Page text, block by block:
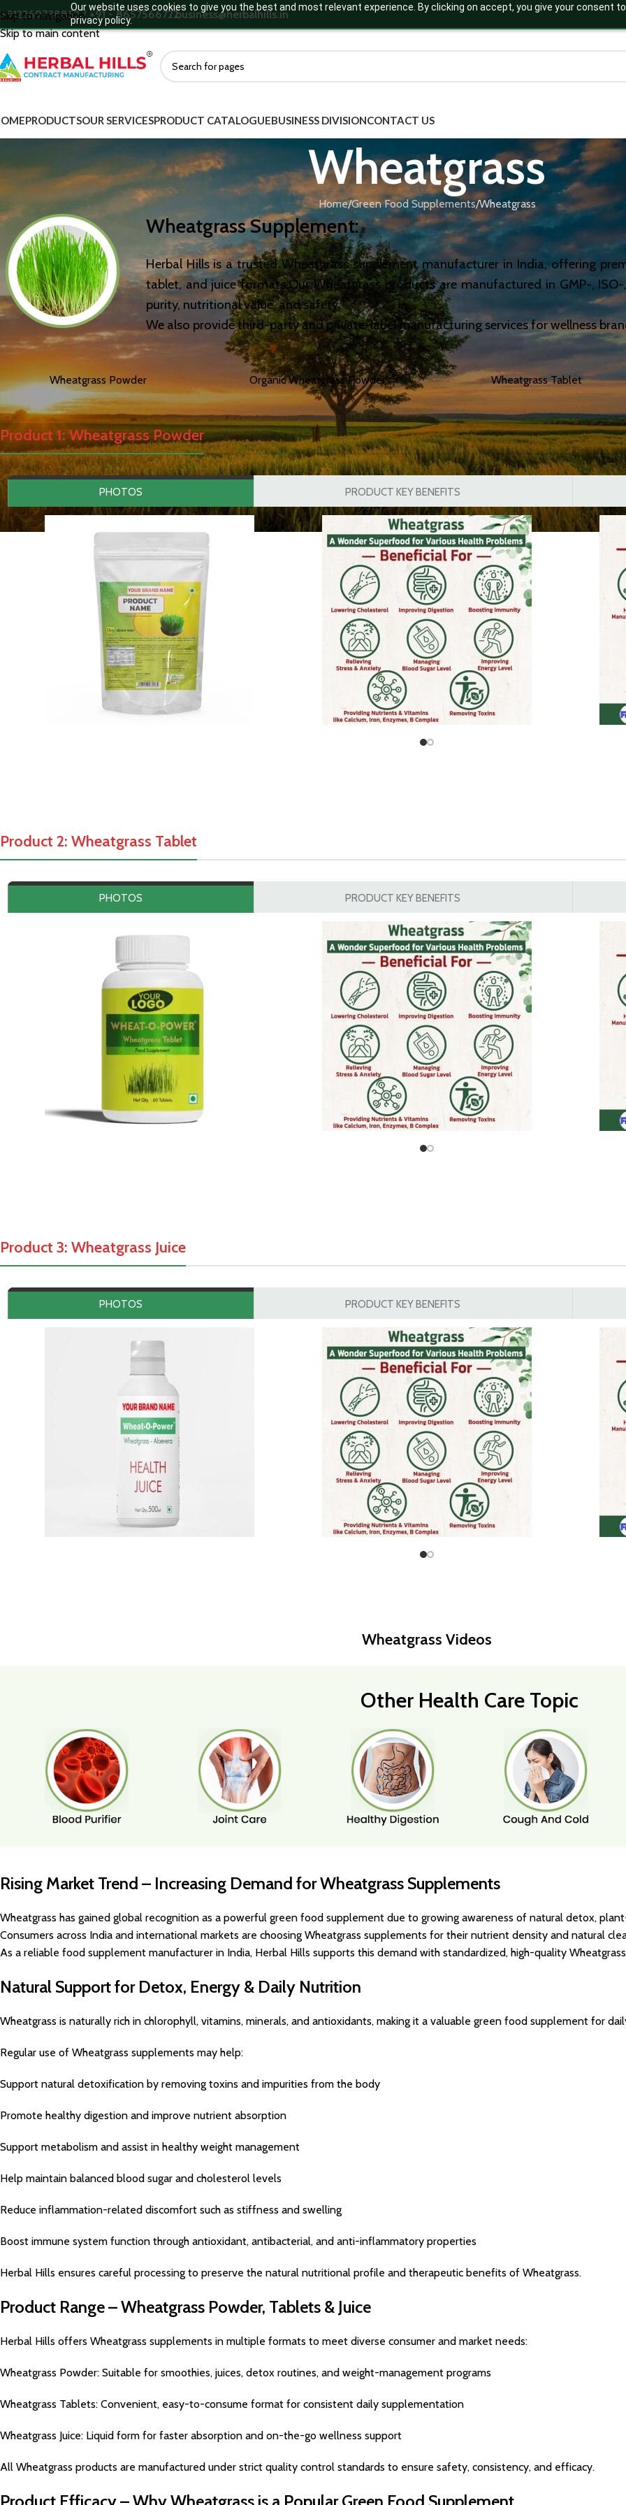
Our website uses cookies to give you the best and most relevant experience. By clicking on accept, you give your consent
privacy policy.
Skip to navigation
Skip to main content
+912269738852 / +91 - 8657566722business@herbalhills.in
PRODUCTSOUR SERVICESPRODUCT CATALOGUEBUSINESS DIVISIONCONTACT US
Wheatgrass
Home Green Food Supplements Wheatgrass
Wheatgrass Supplement:
Herbal Hills is a trusted Wheatgrass supplement manufacturer in India, offering
tablet, and juice formats.Our Wheatgrass products are manufactured in GMP-,
purity, nutritional value, and safety.
We also provide third-party and private-label manufacturing services for wellness
Wheatgrass Powder Organic Wheatgrass Powder Wheatgrass Tablet
Product 1: Wheatgrass Powder
PHOTOS PRODUCT KEY BENEFITS
Product 2: Wheatgrass Tablet
PHOTOS PRODUCT KEY BENEFITS
Product 3: Wheatgrass Juice
PHOTOS PRODUCT KEY BENEFITS
Wheatgrass Videos
Other Health Care Topic
Rising Market Trend – Increasing Demand for Wheatgrass Supplements
Wheatgrass has gained global recognition as a powerful green food supplement due to growing awareness of natural detox,
Consumers across India and international markets are choosing Wheatgrass supplements for their nutrient density and natural
As a reliable food supplement manufacturer in India, Herbal Hills supports this demand with standardized, high-quality
Natural Support for Detox, Energy & Daily Nutrition
Wheatgrass is naturally rich in chlorophyll, vitamins, minerals, and antioxidants, making it a valuable green food supplement for
Regular use of Wheatgrass supplements may help:
Support natural detoxification by removing toxins and impurities from the body
Promote healthy digestion and improve nutrient absorption
Support metabolism and assist in healthy weight management
Help maintain balanced blood sugar and cholesterol levels
Reduce inflammation-related discomfort such as stiffness and swelling
Boost immune system function through antioxidant, antibacterial, and anti-inflammatory properties
Herbal Hills ensures careful processing to preserve the natural nutritional profile and therapeutic benefits of Wheatgrass.
Product Range – Wheatgrass Powder, Tablets & Juice
Herbal Hills offers Wheatgrass supplements in multiple formats to meet diverse consumer and market needs:
Wheatgrass Powder: Suitable for smoothies, juices, detox routines, and weight-management programs
Wheatgrass Tablets: Convenient, easy-to-consume format for consistent daily supplementation
Wheatgrass Juice: Liquid form for faster absorption and on-the-go wellness support
All Wheatgrass products are manufactured under strict quality control standards to ensure safety, consistency, and efficacy.
Product Efficacy – Why Wheatgrass is a Popular Green Food Supplement